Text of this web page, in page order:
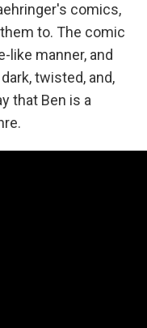
comics,
to. The comic
like manner, and
twisted, and,
that Ben is a